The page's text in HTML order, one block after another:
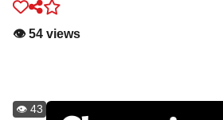
👁️ 54 views
👁️ 43